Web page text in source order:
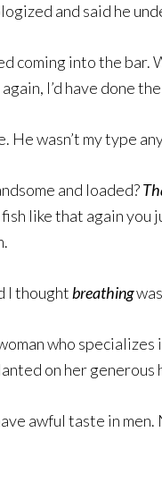
and said he
coming into the bar.
I’d have done
He wasn’t my type
and loaded?
like that again you
I thoughtbreathing
who specializes
on her generous
awful taste in